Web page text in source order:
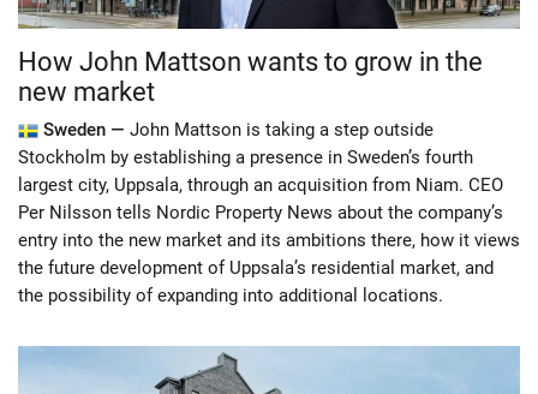
How John Mattson wants to grow in the
new market
Sweden — John Mattson is taking a step outside
Stockholm by establishing a presence in Sweden’s fourth
largest city, Uppsala, through an acquisition from Niam. CEO
Per Nilsson tells Nordic Property News about the company’s
entry into the new market and its ambitions there, how it views
the future development of Uppsala’s residential market, and
the possibility of expanding into additional locations.